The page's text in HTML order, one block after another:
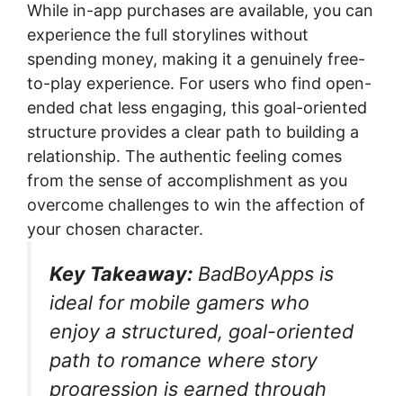
While in-app purchases are available, you can
experience the full storylines without
spending money, making it a genuinely free-
to-play experience. For users who find open-
ended chat less engaging, this goal-oriented
structure provides a clear path to building a
relationship. The authentic feeling comes
from the sense of accomplishment as you
overcome challenges to win the affection of
your chosen character.
Key Takeaway: BadBoyApps is
ideal for mobile gamers who
enjoy a structured, goal-oriented
path to romance where story
progression is earned through